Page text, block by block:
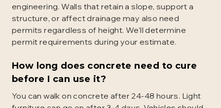
engineering. Walls that retain a slope, support a
structure, or affect drainage may also need
permits regardless of height. We'll determine
permit requirements during your estimate.
How long does concrete need to cure
before I can use it?
You can walk on concrete after 24-48 hours. Light